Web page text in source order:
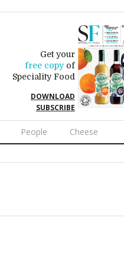
Get your
free copyof
Speciality Food
DOWNLOAD
SUBSCRIBE
People Cheese